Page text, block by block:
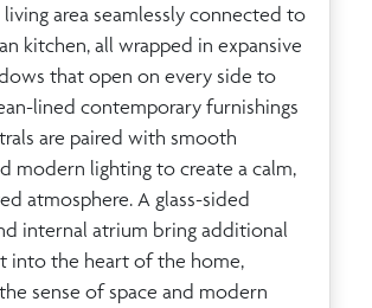
living area seamlessly connected to
kitchen, all wrapped in expansive
that open on every side to
lined contemporary furnishings
are paired with smooth
modern lighting to create a calm,
atmosphere. A glass-sided
internal atrium bring additional
into the heart of the home,
sense of space and modern